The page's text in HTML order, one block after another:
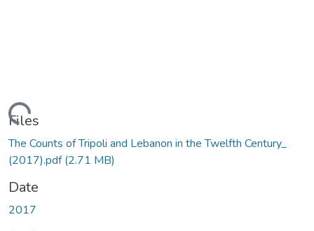
Files
The Counts of Tripoli and Lebanon in the Twelfth Century_
(2017).pdf(2.71 MB)
Date
2017